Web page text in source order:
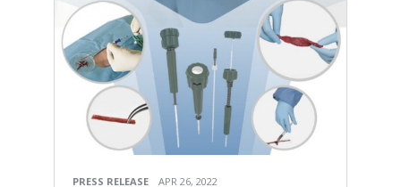
PRESS RELEASE APR 26, 2022